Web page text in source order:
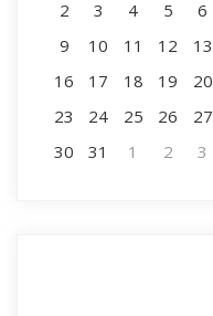
2 3 4 5 6
9
10 11 12 13
16
17 18 19 20
23
24 25 26 27
30
31 1 2 3